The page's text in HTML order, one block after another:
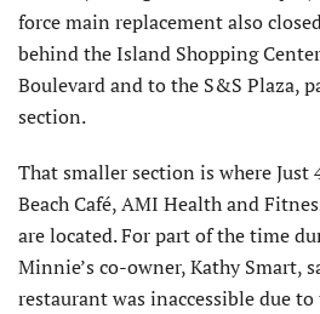
force main replacement also
behind the Island Shopping
Boulevard and to the S&S Plaza,
section.
That smaller section is where Just
Beach Café, AMI Health and
are located. For part of the time
Minnie’s co-owner, Kathy Smart,
restaurant was inaccessible due